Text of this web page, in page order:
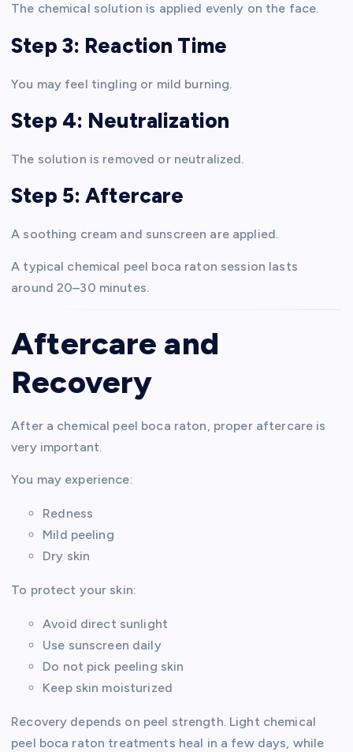
The chemical solution is applied evenly on the face.
Step 3: Reaction Time
You may feel tingling or mild burning.
Step 4: Neutralization
The solution is removed or neutralized.
Step 5: Aftercare
A soothing cream and sunscreen are applied.
A typical chemical peel boca raton session lasts
around 20–30 minutes.
Aftercare and
Recovery
After a chemical peel boca raton, proper aftercare is
very important.
You may experience:
Redness
Mild peeling
Dry skin
To protect your skin:
Avoid direct sunlight
Use sunscreen daily
Do not pick peeling skin
Keep skin moisturized
Recovery depends on peel strength. Light chemical
peel boca raton treatments heal in a few days, while